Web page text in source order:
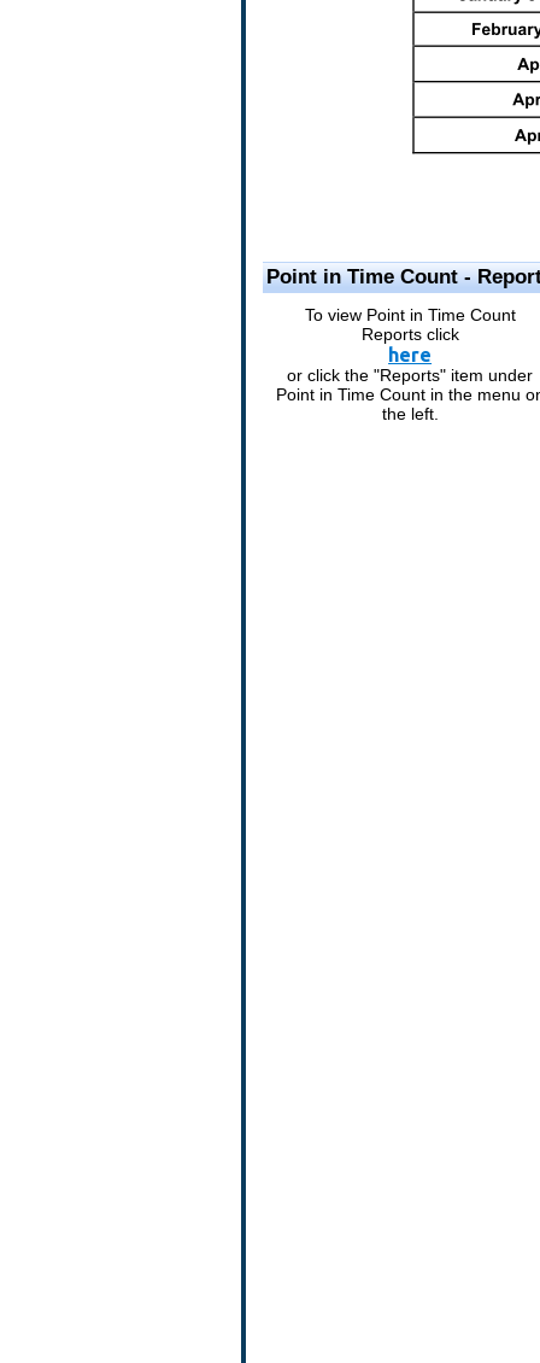
Point in Time Count -
To view Point in Time Count
Reports click
here
or click the "Reports" item under
Point in Time Count in the menu
the left.